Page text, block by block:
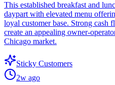
This established breakfast and
daypart with elevated menu
loyal customer base. Strong cash
create an appealing owner-
Chicago market.
Sticky Customers
2w ago